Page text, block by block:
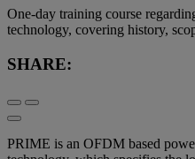
One-day training course
technology, covering history,
SHARE:
PRIME is an OFDM based